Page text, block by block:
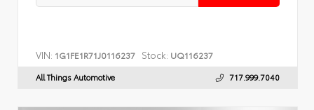
VIN: 1G1FE1R71J0116237 Stock: UQ116237
All Things Automotive 717.999.7040